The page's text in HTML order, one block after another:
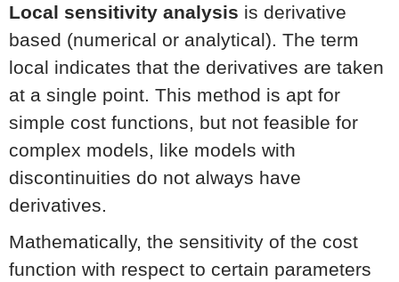
Local sensitivity analysis is derivative
based (numerical or analytical). The term
local indicates that the derivatives are taken
at a single point. This method is apt for
simple cost functions, but not feasible for
complex models, like models with
discontinuities do not always have
derivatives.
Mathematically, the sensitivity of the cost
function with respect to certain parameters